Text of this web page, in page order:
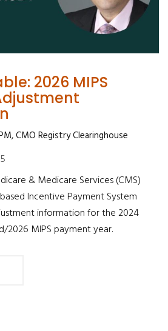
2026 MIPS
CMO Registry Clearinghouse
& Medicare Services (CMS)
Incentive Payment System
information for the 2024
MIPS payment year.